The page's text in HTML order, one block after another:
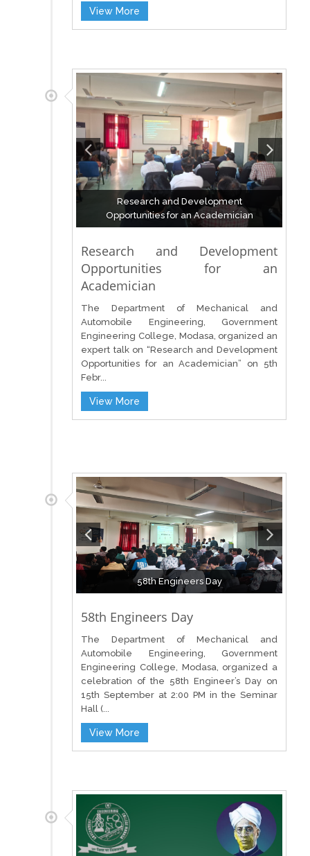
View More
Research and Development
Opportunities for an Academician
Research and Development
Opportunities for an
Academician
The Department of Mechanical and
Automobile Engineering, Government
Engineering College, Modasa, organized an
expert talk on “Research and Development
Opportunities for an Academician” on 5th
Febr...
View More
58th Engineers Day
58th Engineers Day
The Department of Mechanical and
Automobile Engineering, Government
Engineering College, Modasa, organized a
celebration of the 58th Engineer’s Day on
15th September at 2:00 PM in the Seminar
Hall (...
View More